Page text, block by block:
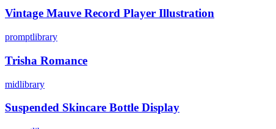
Vintage Mauve Record Player Illustration
promptlibrary
Trisha Romance
midlibrary
Suspended Skincare Bottle Display